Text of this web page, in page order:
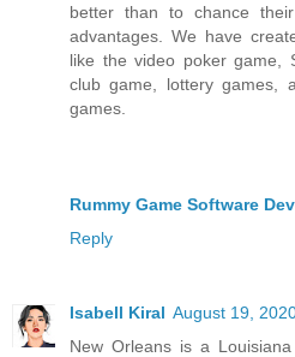
better than to chance
advantages. We have
like the video poker game,
club game, lottery games,
games.
Rummy Game Software
Reply
Isabell Kiral August 19,
New Orleans is a